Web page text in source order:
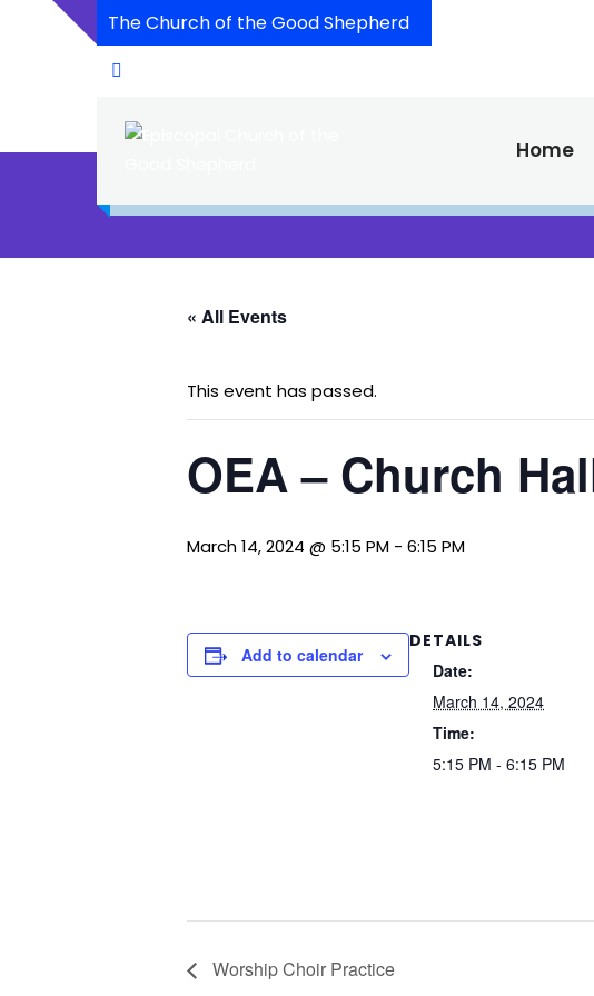
The Church of the Good Shepherd
Home
« All Events
This event has passed.
OEA – Church
March 14, 2024 @ 5:15 PM - 6:15 PM
Add to calendar
DETAILS
Date:
March 14, 2024
Time:
5:15 PM - 6:15 PM
Worship Choir Practice